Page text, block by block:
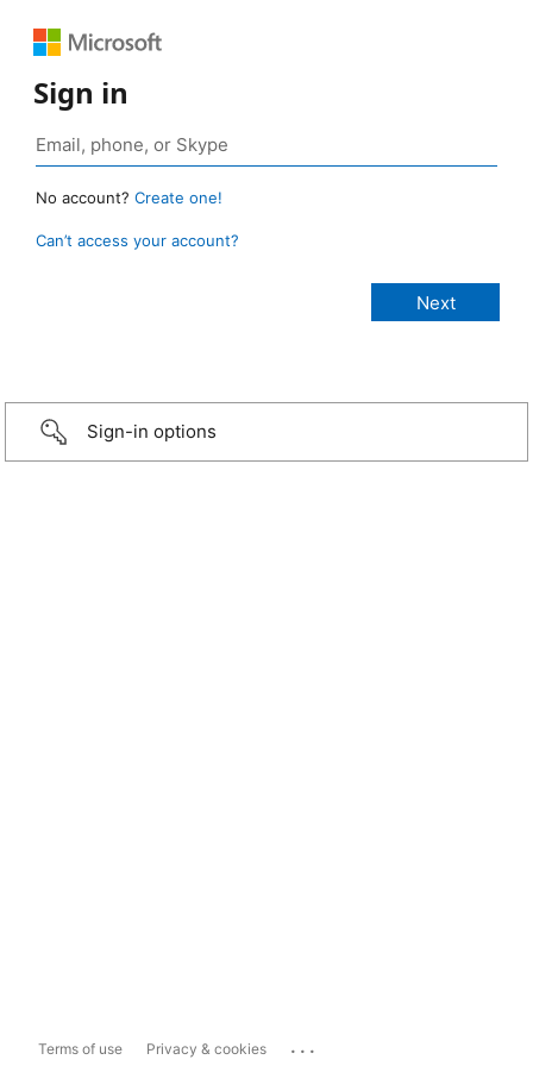
Sign in
No account? Create one!
Can’t access your account?
Sign-in options
Terms of use Privacy & cookies ...